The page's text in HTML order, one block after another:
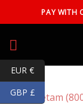
to
PAY WITH
EUR €
GBP £